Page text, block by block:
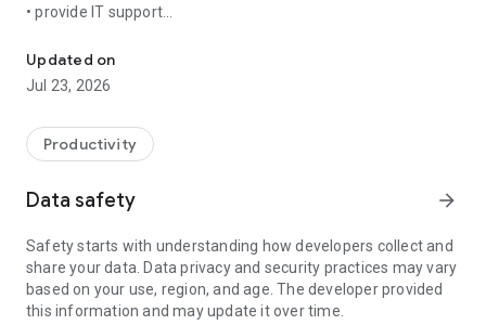
• provide IT support
• communicate with you via chat
• view device information
• adjust WIFI settings, and much more.
web browser or mobile).
TeamViewer applies the highest security standards to your
access to your device and establishing or ending sessions.
To establish a connection to your device, you need to do the
following:
1. Open the app on your screen. Connections can't be
established if the app is running in the background.
Updated on
Jul 23, 2026
Productivity
Data safety arrow_forward
Safety starts with understanding how developers collect and
share your data. Data privacy and security practices may vary
based on your use, region, and age. The developer provided
this information and may update it over time.